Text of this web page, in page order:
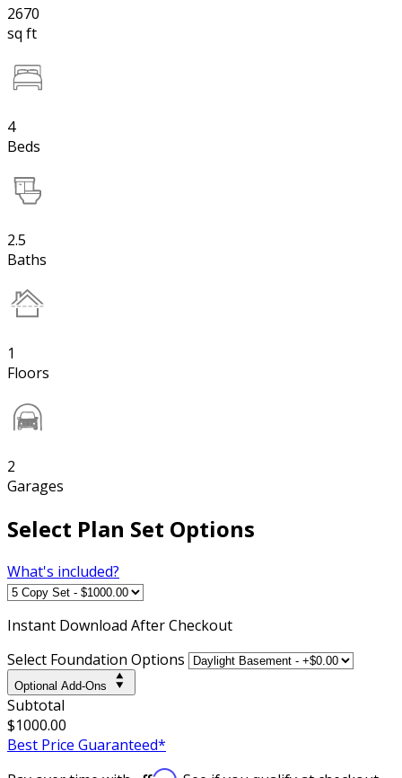
2670
sq ft
4
Beds
2.5
Baths
1
Floors
2
Garages
Select Plan Set Options
What's included?
Instant Download After Checkout
Select Foundation Options
Optional Add-Ons
Subtotal
$1000.00
Best Price Guaranteed*